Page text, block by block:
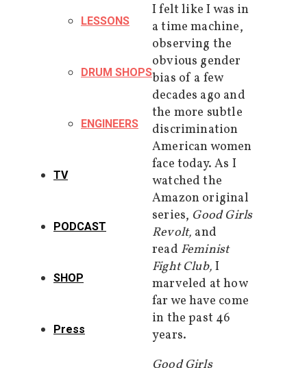
LESSONS
DRUM SHOPS
ENGINEERS
TV
PODCAST
SHOP
Press
I felt like I was in
a time machine,
observing the
obvious gender
bias of a few
decades ago and
the more subtle
discrimination
American women
face today. As I
watched the
Amazon original
series, Good Girls
Revolt, and
read Feminist
Fight Club, I
marveled at how
far we have come
in the past 46
years.